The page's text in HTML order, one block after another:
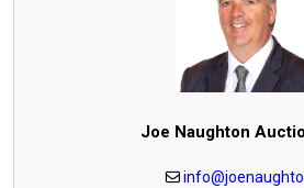
Joe Naughton